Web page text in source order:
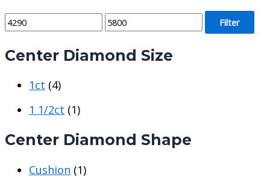
M
n
e
M
x
e
Filter
Center Diamond Size
1ct (4)
1 1/2ct (1)
Center Diamond Shape
Cushion (1)